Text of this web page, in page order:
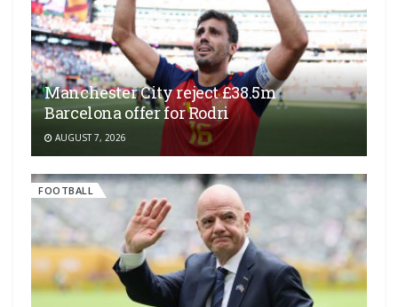
Manchester City reject £38.5m
Barcelona offer for Rodri
AUGUST 7, 2026
FOOTBALL